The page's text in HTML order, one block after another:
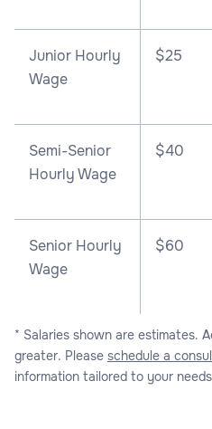
Junior Hourly
Wage
$25
Semi-Senior
Hourly Wage
$40
Senior Hourly
Wage
$60
* Salaries shown are estimates.
greater. Please schedule a
information tailored to your